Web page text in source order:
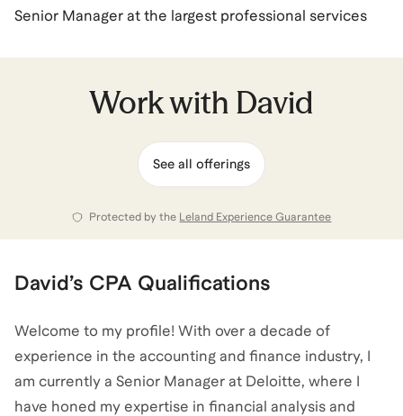
Senior Manager at the largest professional services
grandmother, who pushed me into situations that
formed the man I am today. I came from a background
where I didn't have the means or access to resources
that others had. I learned to use my struggles as
fuel/motivation to achieve my goals. Along my journey
I vowed to myself that I will be the support for others
who may not have the means or access to resources.
Davidalso coaches for Accounting and
Work with David
See all offerings
Protected by the Leland Experience Guarantee
David’s CPA Qualifications
Welcome to my profile! With over a decade of
experience in the accounting and finance industry, I
am currently a Senior Manager at Deloitte, where I
have honed my expertise in financial analysis and